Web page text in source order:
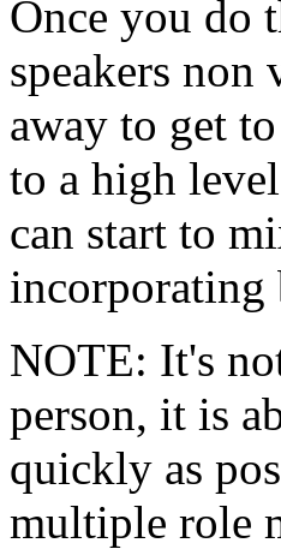
Once you do
speakers
away to get
to a high
can start to
incorporating
NOTE: It's
person, it is
quickly as
multiple role